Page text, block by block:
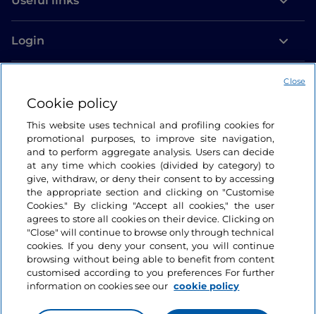
Login
Cookie policy
This website uses technical and profiling cookies for
promotional purposes, to improve site navigation,
and to perform aggregate analysis. Users can decide
at any time which cookies (divided by category) to
give, withdraw, or deny their consent to by accessing
the appropriate section and clicking on "Customise
Cookies." By clicking "Accept all cookies," the user
agrees to store all cookies on their device. Clicking on
"Close" will continue to browse only through technical
cookies. If you deny your consent, you will continue
browsing without being able to benefit from content
customised according to you preferences For further
information on cookies see our cookie policy
Close